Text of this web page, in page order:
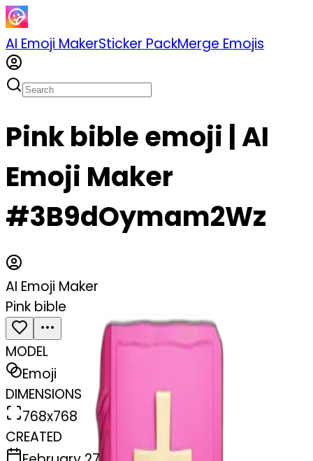
AI Emoji MakerSticker PackMerge Emojis
Pink bible emoji | AI
Emoji Maker
#3B9dOymam2Wz
AI Emoji Maker
Pink bible
MODEL
Emoji
DIMENSIONS
768x768
CREATED